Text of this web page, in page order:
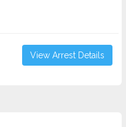
View Arrest Details